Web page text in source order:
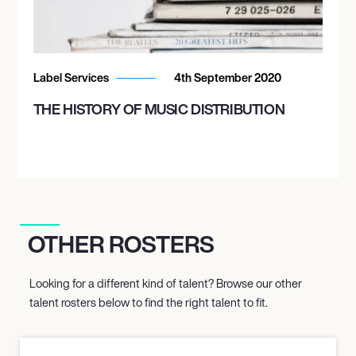
October 14, 2026
TORONTO, CANADA
MASSEY HALL
MASSEY HALL
October 17, 2026
BOSTON, UNITED STATES
Label Services 4th September 2020
THE HISTORY OF MUSIC DISTRIBUTION
OTHER ROSTERS
Looking for a different kind of talent? Browse our other
talent rosters below to find the right talent to fit.